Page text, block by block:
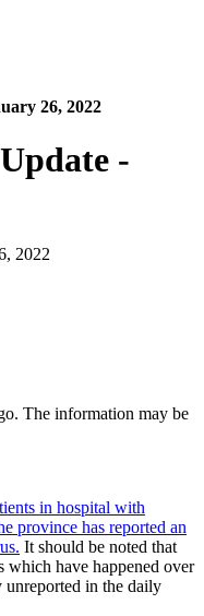
26, 2022
-
2022
The information may be
in hospital with
province has reported an
It should be noted that
which have happened over
unreported in the daily